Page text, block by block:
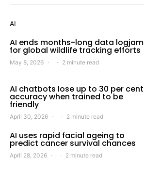
AI
AI ends months-long data logjam
for global wildlife tracking efforts
May 8, 2026 2 minute read
AI chatbots lose up to 30 per cent
accuracy when trained to be
friendly
April 30, 2026 2 minute read
AI uses rapid facial ageing to
predict cancer survival chances
April 28, 2026 2 minute read